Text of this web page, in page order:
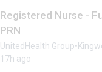
Registered Nurse -
PRN
UnitedHealth Group•
17h ago